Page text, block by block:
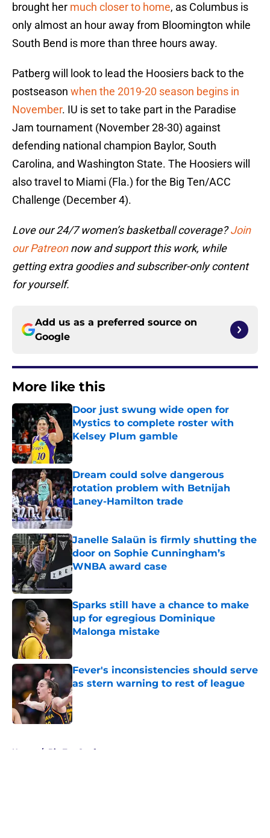
brought her much closer to home, as Columbus is
only almost an hour away from Bloomington while
South Bend is more than three hours away.
Patberg will look to lead the Hoosiers back to the
postseason when the 2019-20 season begins in
November. IU is set to take part in the Paradise
Jam tournament (November 28-30) against
defending national champion Baylor, South
Carolina, and Washington State. The Hoosiers will
also travel to Miami (Fla.) for the Big Ten/ACC
Challenge (December 4).
Love our 24/7 women’s basketball coverage?Join
our Patreonnow and support this work, while
getting extra goodies and subscriber-only content
for yourself.
Add us as a preferred source on
Google
More like this
Door just swung wide open for
Mystics to complete roster with
Kelsey Plum gamble
Published by on Invalid Date
Dream could solve dangerous
rotation problem with Betnijah
Laney-Hamilton trade
Published by on Invalid Date
Janelle Salaün is firmly shutting the
door on Sophie Cunningham’s
WNBA award case
Sparks still have a chance to make
up for egregious Dominique
Malonga mistake
Fever's inconsistencies should serve
as stern warning to rest of league
Published by on Invalid Date
Home / Big Ten Conference